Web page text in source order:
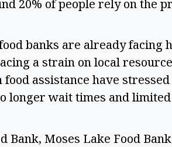
20% of people rely on the
banks are already facing
a strain on local
assistance have
longer wait times and
Bank, Moses Lake Food